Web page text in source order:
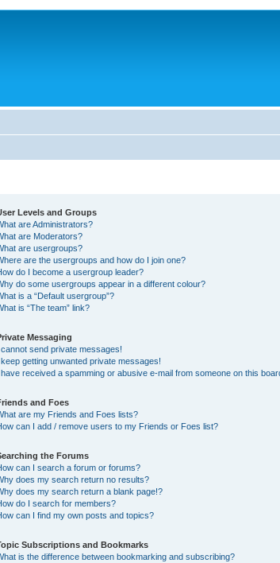
Levels and Groups
are Administrators?
are Moderators?
are usergroups?
are the usergroups and how do I join one?
do I become a usergroup leader?
do some usergroups appear in a different colour?
is a “Default usergroup”?
is “The team” link?
Messaging
cannot send private messages!
keep getting unwanted private messages!
have received a spamming or abusive e-mail from someone on this
and Foes
are my Friends and Foes lists?
can I add / remove users to my Friends or Foes list?
the Forums
can I search a forum or forums?
does my search return no results?
does my search return a blank page!?
do I search for members?
can I find my own posts and topics?
Subscriptions and Bookmarks
is the difference between bookmarking and subscribing?